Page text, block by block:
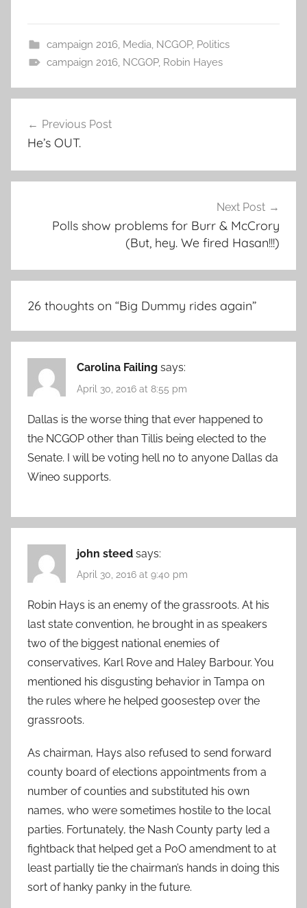
campaign 2016, Media, NCGOP, Politics
campaign 2016, NCGOP, Robin Hayes
navigation
Previous Post
He’s OUT.
Next Post
Polls show problems for Burr & McCrory
(But, hey. We fired Hasan!!!)
26 thoughts on “Big Dummy rides again”
Carolina Failing says:
April 30, 2016 at 8:55 pm
Dallas is the worse thing that ever happened to
the NCGOP other than Tillis being elected to the
Senate. I will be voting hell no to anyone Dallas da
Wineo supports.
john steed says:
April 30, 2016 at 9:40 pm
Robin Hays is an enemy of the grassroots. At his
last state convention, he brought in as speakers
two of the biggest national enemies of
conservatives, Karl Rove and Haley Barbour. You
mentioned his disgusting behavior in Tampa on
the rules where he helped goosestep over the
grassroots.
As chairman, Hays also refused to send forward
county board of elections appointments from a
number of counties and substituted his own
names, who were sometimes hostile to the local
parties. Fortunately, the Nash County party led a
fightback that helped get a PoO amendment to at
least partially tie the chairman’s hands in doing this
sort of hanky panky in the future.